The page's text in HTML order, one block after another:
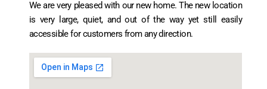
We are very pleased with our new home. The new location
is very large, quiet, and out of the way yet still easily
accessible for customers from any direction.